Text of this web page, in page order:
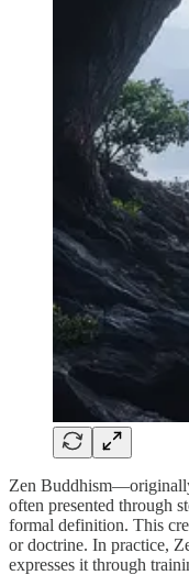
Zen
often presented through
formal definition. This
or doctrine. In practice,
expresses it through